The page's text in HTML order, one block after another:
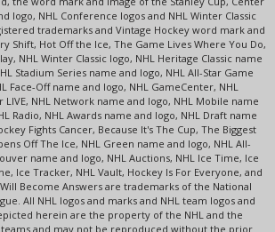
logo, NHL Conference logos and NHL Winter Classic
trademarks and Vintage Hockey word mark and
Shift, Hot Off the Ice, The Game Lives Where You Do,
NHL Winter Classic logo, NHL Heritage Classic name
Stadium Series name and logo, NHL All-Star Game
Face-Off name and logo, NHL GameCenter, NHL
LIVE, NHL Network name and logo, NHL Mobile name
Radio, NHL Awards name and logo, NHL Draft name
Fights Cancer, Because It's The Cup, The Biggest
Off The Ice, NHL Green name and logo, NHL All-
name and logo, NHL Auctions, NHL Ice Time, Ice
Ice Tracker, NHL Vault, Hockey Is For Everyone, and
Become Answers are trademarks of the National
All NHL logos and marks and NHL team logos and
herein are the property of the NHL and the
and may not be reproduced without the prior